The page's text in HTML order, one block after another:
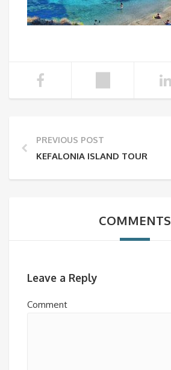
PREVIOUS POST
KEFALONIA ISLAND TOUR
COMMENTS
Leave a Reply
Comment